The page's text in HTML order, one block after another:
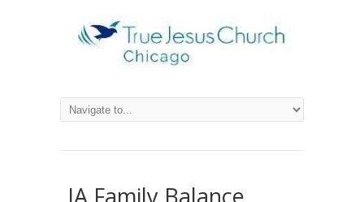
IA Family Balance